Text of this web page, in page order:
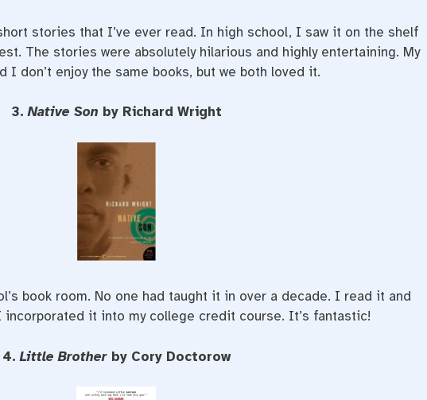
stories that I’ve ever read. In high school, I saw it on the shelf
The stories were absolutely hilarious and highly entertaining. My
I don’t enjoy the same books, but we both loved it.
3.Native Son by Richard Wright
book room. No one had taught it in over a decade. I read it and
it into my college credit course. It’s fantastic!
4.Little Brother by Cory Doctorow